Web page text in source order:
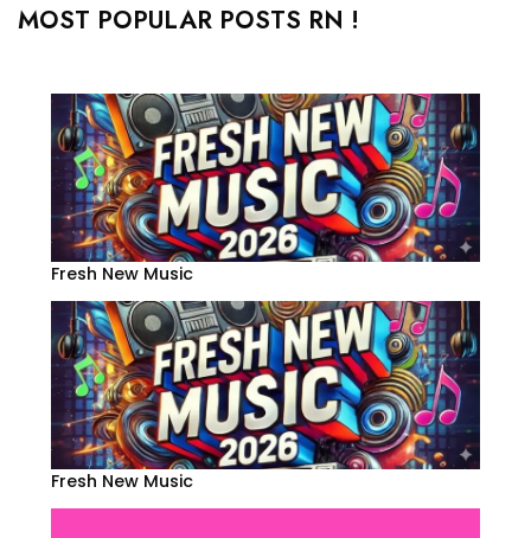
MOST POPULAR POSTS RN !
Fresh New Music
Fresh New Music